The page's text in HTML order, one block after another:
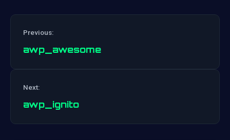
Previous:
awp_awesome
Next:
awp_ignito